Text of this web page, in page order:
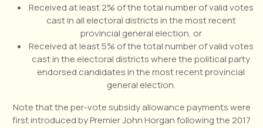
Received at least 2% of the total number of valid votes
cast in all electoral districts in the most recent
provincial general election, or
Received at least 5% of the total number of valid votes
cast in the electoral districts where the political party
endorsed candidates in the most recent provincial
general election.
Note that the per-vote subsidy allowance payments were
first introduced by Premier John Horgan following the 2017